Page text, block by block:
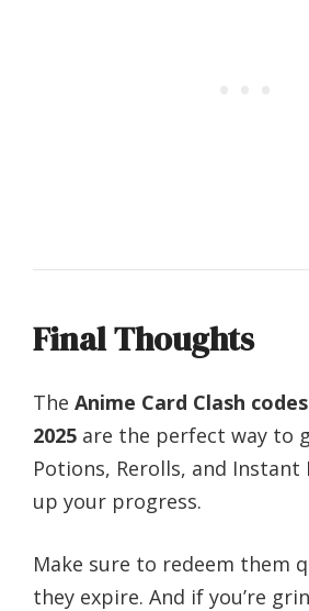
Final Thoughts
The Anime Card Clash
2025 are the perfect way to
Potions, Rerolls, and Instant
up your progress.
Make sure to redeem them
they expire. And if you’re